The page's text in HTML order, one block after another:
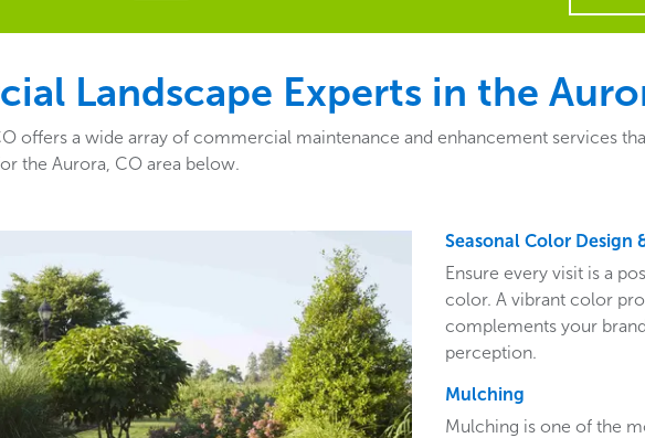
Landscape Experts in the
offers a wide array of commercial maintenance and enhancement services
the Aurora, CO area below.
Seasonal Color Design
Ensure every visit is a
color. A vibrant color
complements your
perception.
Mulching
Mulching is one of the